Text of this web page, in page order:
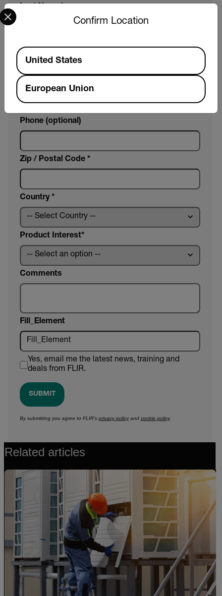
Email
Company
Phone (optional)
Zip / Postal Code *
Country *
Product Interest
Comments
Fill_Element
Yes, email me the latest news, training and
deals from FLIR.
SUBMIT
By submitting you agree to FLIR's privacy policyand cookie policy.
Related articles
Confirm Location
Select your preferred country and language from the
Available Locations
United States
European Union